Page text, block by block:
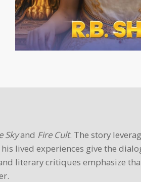
Skyand Fire Cult. The story
lived experiences give the
literary critiques emphasize